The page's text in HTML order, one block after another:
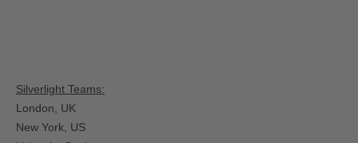
Silverlight Teams:
London, UK
New York, US